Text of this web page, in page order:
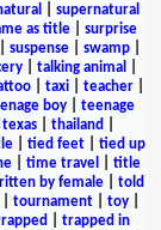
supernatural
as title| surprise
suspense| swamp|
| talking animal
taxi teacher
boy
teenage
texas| thailand
| tied feet| tied up
time travel
title
by female
told
tournament toy
trapped in